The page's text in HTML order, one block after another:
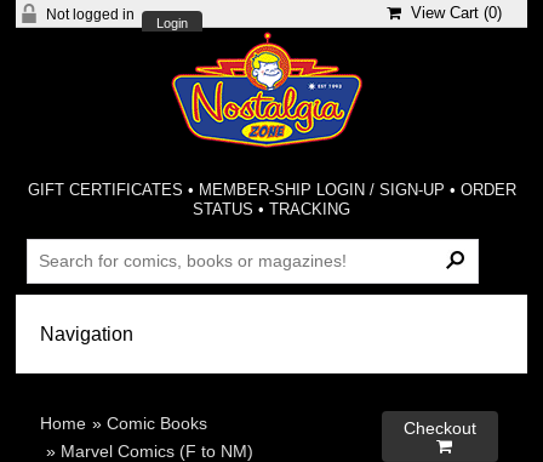
Not logged in
Login
View Cart (0)
GIFT CERTIFICATES • MEMBER-SHIP LOGIN / SIGN-UP • ORDER
STATUS •TRACKING
Home »Comic Books
» Marvel Comics (F to NM)
Checkout
